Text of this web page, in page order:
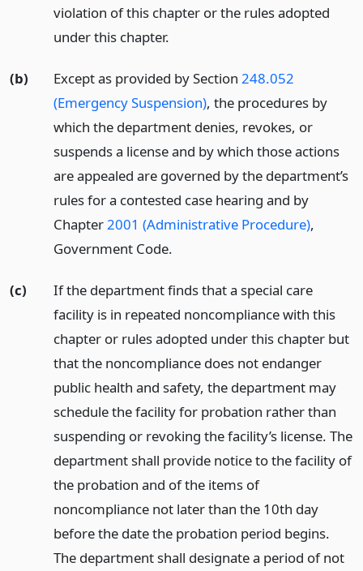
violation of this chapter or the rules adopted
under this chapter.
(b) Except as provided by Section 248.052
(Emergency Suspension), the procedures by
which the department denies, revokes, or
suspends a license and by which those actions
are appealed are governed by the department’s
rules for a contested case hearing and by
Chapter2001 (Administrative Procedure),
Government Code.
(c)
If the department finds that a special care
facility is in repeated noncompliance with this
chapter or rules adopted under this chapter but
that the noncompliance does not endanger
public health and safety, the department may
schedule the facility for probation rather than
suspending or revoking the facility’s license. The
department shall provide notice to the facility of
the probation and of the items of
noncompliance not later than the 10th day
before the date the probation period begins.
The department shall designate a period of not